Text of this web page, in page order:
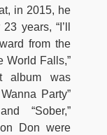
in 2015, he
years, “I’ll
from the
World Falls,”
album was
Party”
“Sober,”
Don were